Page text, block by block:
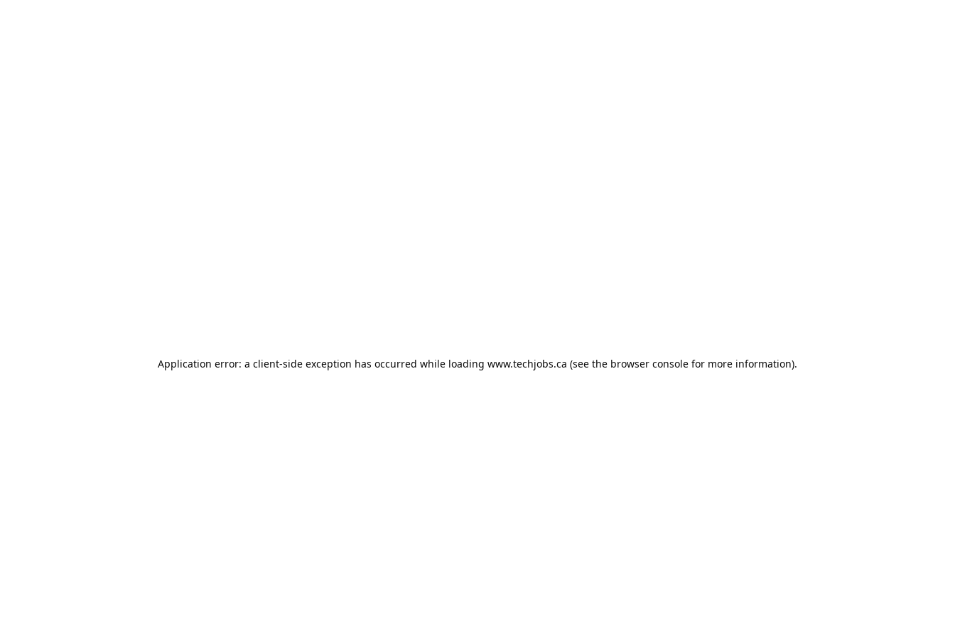
Application error: a client-side exception has occurred while loading www.techjobs.ca (see the browser console for more information).